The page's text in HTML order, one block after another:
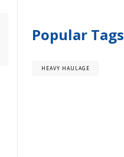
Popular Tags
HEAVY HAULAGE